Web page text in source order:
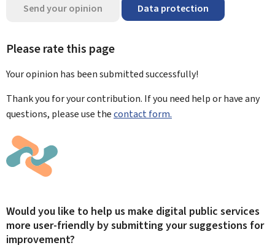
Send your opinion Data protection
Please rate this page
Your opinion has been submittedsuccessfully!
Thank you for your contribution. If you need help or have any
questions, please use thecontact form.
Would you like to help us make digital public services
more user-friendly by submitting your suggestions for
improvement?